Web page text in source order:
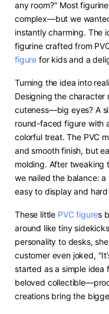
any room?" Most
complex—but we
instantly charming. The
figurine crafted from
figure for kids and a
Turning the idea into
Designing the
cuteness—big eyes? A
round-faced figure with
colorful treat. The PVC
and smooth finish, but
molding. After tweaking
we nailed the balance:
easy to display and
These little PVC figures
around like tiny
personality to desks,
customer even joked,
started as a simple idea
beloved
creations bring the